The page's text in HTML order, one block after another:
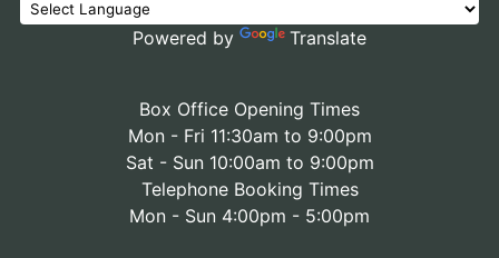
Powered by Translate
Box Office Opening Times
Mon - Fri 11:30am to 9:00pm
Sat - Sun 10:00am to 9:00pm
Telephone Booking Times
Mon - Sun 4:00pm - 5:00pm